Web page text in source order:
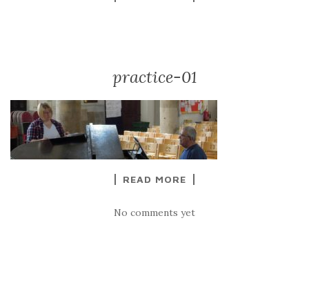
practice-01
READ MORE
No comments yet